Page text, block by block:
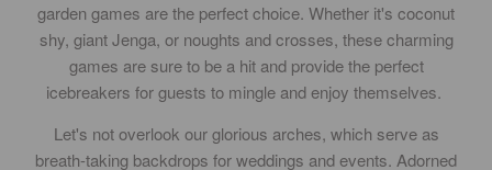
garden games are the perfect choice. Whether it's coconut
shy, giant Jenga, or noughts and crosses, these charming
games are sure to be a hit and provide the perfect
icebreakers for guests to mingle and enjoy themselves.
Let's not overlook our glorious arches, which serve as
breath-taking backdrops for weddings and events. Adorned